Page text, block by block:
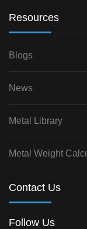
Resources
Blogs
News
Metal Library
Metal Weight
Contact Us
Follow Us